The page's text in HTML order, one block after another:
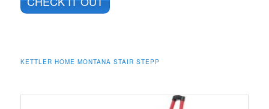
KETTLER HOME MONTANA STAIR STEPP